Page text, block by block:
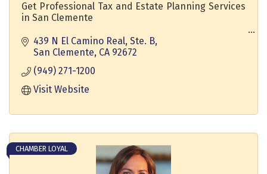
Get Professional Tax and Estate Planning Services
in San Clemente
WE'LL DO YOUR TAXES PERSONAL & BUSINESS IN A
RELAXED ATMOSPHERE WITH A PERSONAL TOUCH.
439 N El Camino Real, Ste. B
San Clemente CA 92672
(949) 271-1200
Visit Website
CHAMBER LOYAL